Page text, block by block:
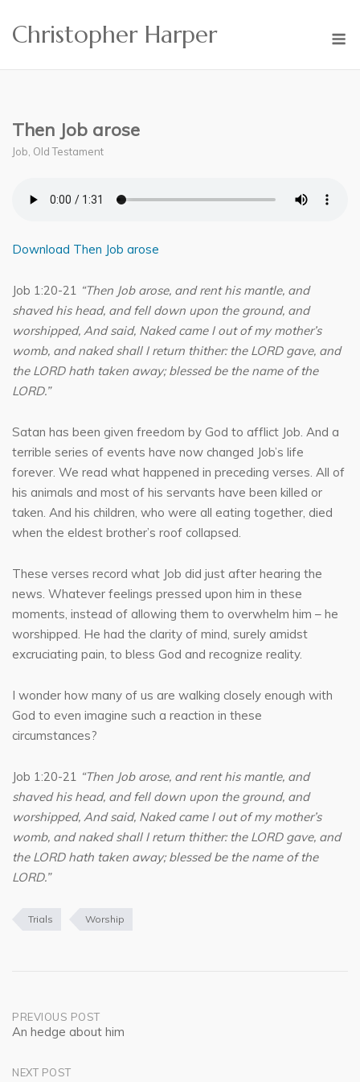
Christopher Harper
Then Job arose
Job Old Testament
Download Then Job arose
Job 1:20-21 “Then Job arose, and rent his mantle, and
shaved his head, and fell down upon the ground, and
worshipped, And said, Naked came I out of my mother’s
womb, and naked shall I return thither: the LORD gave, and
the LORD hath taken away; blessed be the name of the
LORD.”
Satan has been given freedom by God to afflict Job. And a
terrible series of events have now changed Job’s life
forever. We read what happened in preceding verses. All of
his animals and most of his servants have been killed or
taken. And his children, who were all eating together, died
when the eldest brother’s roof collapsed.
These verses record what Job did just after hearing the
news. Whatever feelings pressed upon him in these
moments, instead of allowing them to overwhelm him – he
worshipped. He had the clarity of mind, surely amidst
excruciating pain, to bless God and recognize reality.
I wonder how many of us are walking closely enough with
God to even imagine such a reaction in these
circumstances?
Job 1:20-21 “Then Job arose, and rent his mantle, and
shaved his head, and fell down upon the ground, and
worshipped, And said, Naked came I out of my mother’s
womb, and naked shall I return thither: the LORD gave, and
the LORD hath taken away; blessed be the name of the
LORD.”
Trials Worship
Post
PREVIOUS POST
An hedge about him
NEXT POST